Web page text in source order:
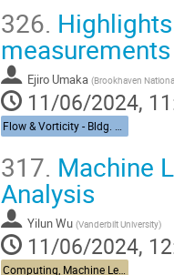
326.
measurements
Ejiro Umaka (Brookhaven
11/06/2024,
317. Machine
Analysis
Yilun Wu (Vanderbilt University)
11/06/2024,